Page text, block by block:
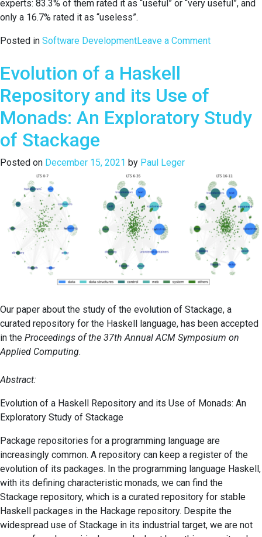
experts: 83.3% of them rated it as “useful” or “very useful”, and
only a 16.7% rated it as “useless”.
Posted in Software DevelopmentLeave a Commenton
Environment
for
in
Computer
Engineering
Evolution of a Haskell
Repository and its Use of
Monads: An Exploratory Study
of Stackage
Posted on December 15, 2021 by Paul Leger
Our paper about the study of the evolution of Stackage, a
curated repository for the Haskell language, has been accepted
in the Proceedings of the 37th Annual ACM Symposium on
Applied Computing.
Abstract:
Evolution of a Haskell Repository and its Use of Monads: An
Exploratory Study of Stackage
Package repositories for a programming language are
increasingly common. A repository can keep a register of the
evolution of its packages. In the programming language Haskell,
with its defining characteristic monads, we can find the
Stackage repository, which is a curated repository for stable
Haskell packages in the Hackage repository. Despite the
widespread use of Stackage in its industrial target, we are not